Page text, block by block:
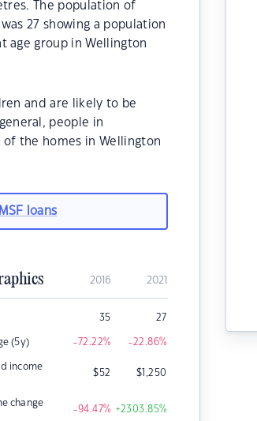
The population of
27 showing a population
age group in Wellington
and are likely to be
people in
of the homes in Wellington
loans
2016 2021
35 27
(5y) -72.22% -22.86%
income
$52 $1,250
change
-94.47% +2303.85%